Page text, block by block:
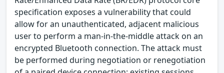
specification exposes a vulnerability that could
allow for an unauthenticated, adjacent malicious
user to perform a man-in-the-middle attack on an
encrypted Bluetooth connection. The attack must
be performed during negotiation or renegotiation